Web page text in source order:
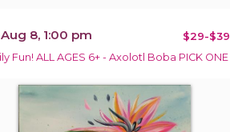
8, 1:00 pm $29-$39
Fun! ALL AGES 6+ - Axolotl Boba PICK ONE